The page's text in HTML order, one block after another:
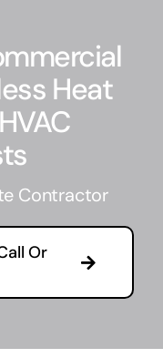
Heat
Contractor
Or